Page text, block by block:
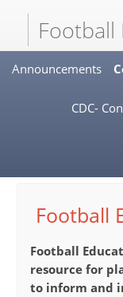
Football
Announcements
CDC-
Football
Football
resource for
to inform and